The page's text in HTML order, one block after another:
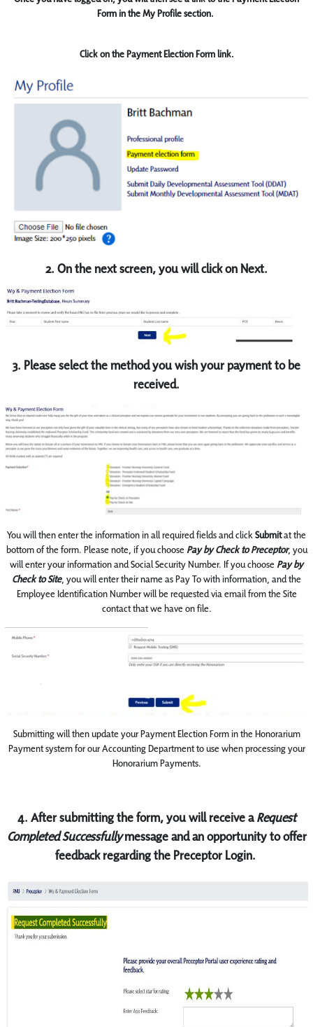
Form in the My Profile section.
Click on the Payment Election Form link.
2. On the next screen, you will click on Next.
3. Please select the method you wish your payment to be
received.
You will then enter the information in all required fields and clickSubmitat the
bottom of the form. Please note, if you choose Pay by Check to Preceptor, you
will enter your information and Social Security Number. If you choose Pay by
Check to Site, you will enter their name as Pay To with information, and the
Employee Identification Number will be requested via email from the Site
contact that we have on file.
Submitting will then update your Payment Election Form in the Honorarium
Payment system for our Accounting Department to use when processing your
Honorarium Payments.
4. After submitting the form, you will receive aRequest
Completed Successfullymessage and an opportunity to offer
feedback regarding the Preceptor Login.